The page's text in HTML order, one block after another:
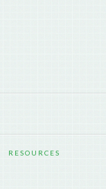
RESOURCES